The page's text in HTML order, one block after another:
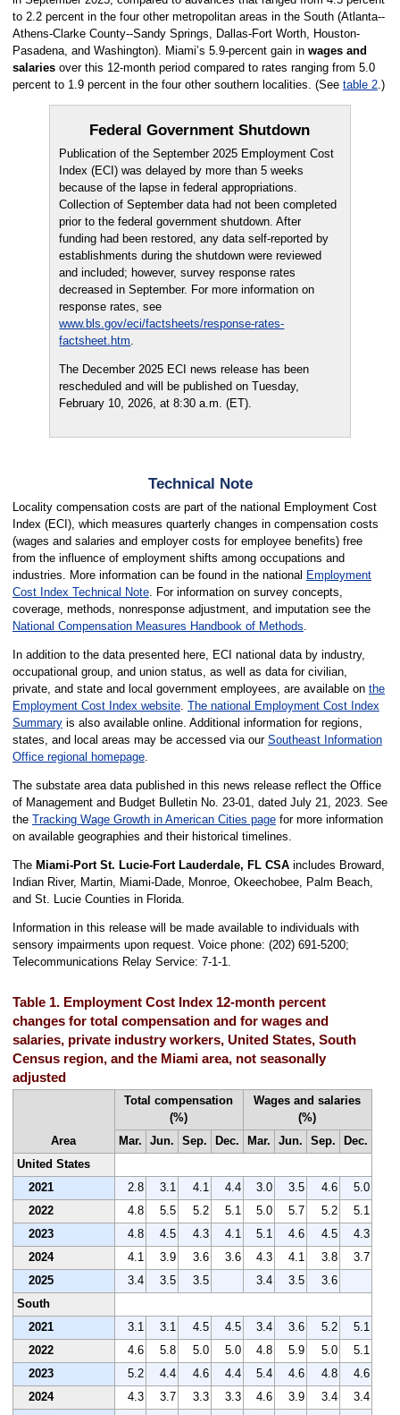
to 2.2 percent in the four other metropolitan areas in the South (Atlanta--
Athens-Clarke County--Sandy Springs, Dallas-Fort Worth, Houston-
Pasadena, and Washington). Miami’s 5.9-percent gain in wages and
salariesover this 12-month period compared to rates ranging from 5.0
percent to 1.9 percent in the four other southern localities. (See table 2.)
Federal Government Shutdown
Publication of the September 2025 Employment Cost
Index (ECI) was delayed by more than 5 weeks
because of the lapse in federal appropriations.
Collection of September data had not been completed
prior to the federal government shutdown. After
funding had been restored, any data self-reported by
establishments during the shutdown were reviewed
and included; however, survey response rates
decreased in September. For more information on
response rates, see
www.bls.gov/eci/factsheets/response-rates-
factsheet.htm
The December 2025 ECI news release has been
rescheduled and will be published on Tuesday,
February 10, 2026, at 8:30 a.m. (ET).
Technical Note
Locality compensation costs are part of the national Employment Cost
Index (ECI), which measures quarterly changes in compensation costs
(wages and salaries and employer costs for employee benefits) free
from the influence of employment shifts among occupations and
industries. More information can be found in the national Employment
Cost Index Technical Note. For information on survey concepts,
coverage, methods, nonresponse adjustment, and imputation see the
National Compensation Measures Handbook of Methods
In addition to the data presented here, ECI national data by industry,
occupational group, and union status, as well as data for civilian,
private, and state and local government employees, are available on the
Employment Cost Index website. The national Employment Cost Index
Summaryis also available online. Additional information for regions,
states, and local areas may be accessed via our Southeast Information
Office regional homepage.
The substate area data published in this news release reflect the Office
of Management and Budget Bulletin No. 23-01, dated July 21, 2023. See
the Tracking Wage Growth in American Cities pagefor more information
on available geographies and their historical timelines.
The Miami-Port St. Lucie-Fort Lauderdale, FL CSAincludes Broward,
Indian River, Martin, Miami-Dade, Monroe, Okeechobee, Palm Beach,
and St. Lucie Counties in Florida.
Information in this release will be made available to individuals with
sensory impairments upon request. Voice phone: (202) 691-5200;
Telecommunications Relay Service: 7-1-1.
Table 1. Employment Cost Index 12-month percent
changes for total compensation and for wages and
salaries, private industry workers, United States, South
Census region, and the Miami area, not seasonally
adjusted
Area
Total compensation
(%)
Wages and salaries
(%)
Mar.
Jun. Sep. Dec. Mar. Jun. Sep.
Dec.
United States
2021
2.8 3.1 4.1 4.4 3.0 3.5 4.6
5.0
2022
4.8 5.5 5.2 5.1 5.0 5.7 5.2
5.1
2023
4.8 4.5 4.3 4.1 5.1 4.6 4.5
4.3
2024
4.1 3.9 3.6 3.6 4.3 4.1 3.8
3.7
2025
3.4 3.5 3.5 3.4 3.5
3.6
South
2021
3.1 3.1 4.5 4.5 3.4 3.6 5.2
5.1
2022
4.6 5.8 5.0 5.0 4.8 5.9 5.0
5.1
2023
5.2 4.4 4.6 4.4 5.4 4.6 4.8
4.6
2024
4.3 3.7 3.3 3.3 4.6 3.9 3.4
3.4